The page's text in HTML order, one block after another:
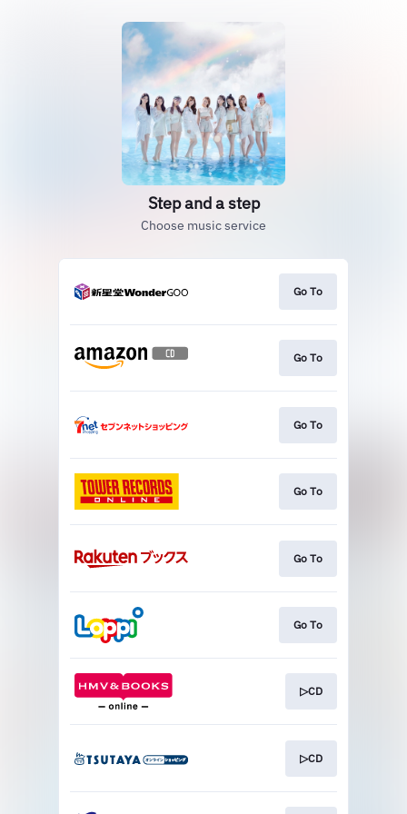
Step and a step
Choose music service
Go To
Go To
Go To
Go To
Go To
Go To
▷CD
▷CD